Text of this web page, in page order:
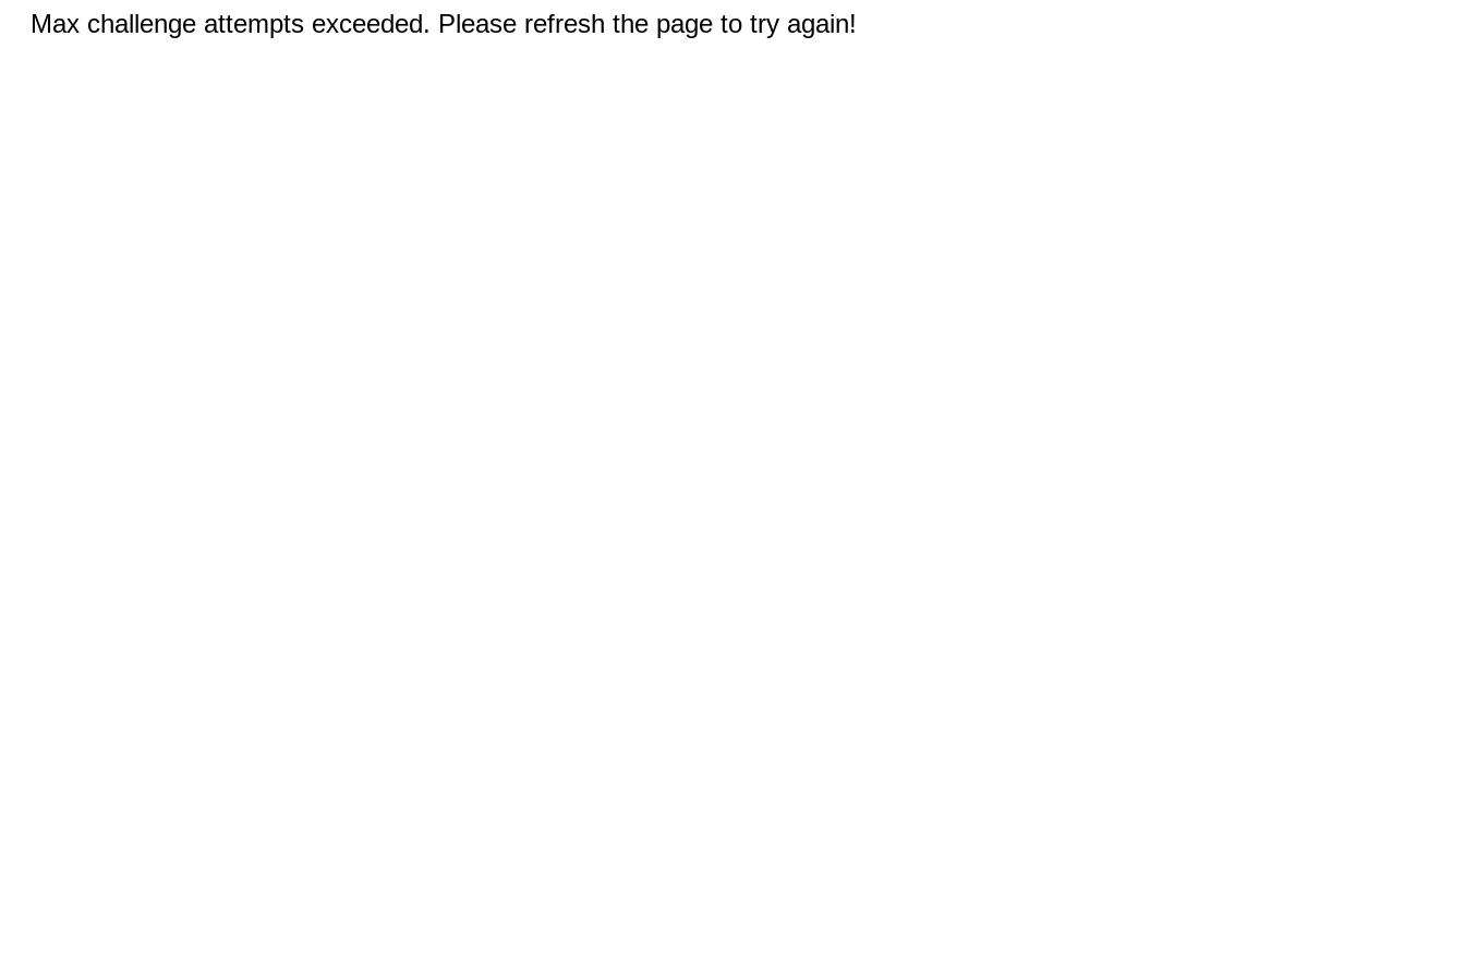
Max challenge attempts exceeded. Please refresh the page to try again!